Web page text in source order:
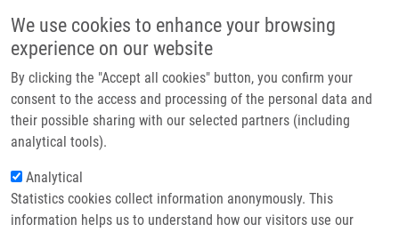
We use cookies to enhance your browsing
experience on our website
By clicking the "Accept all cookies" button, you confirm your
consent to the access and processing of the personal data and
their possible sharing with our selected partners (including
analytical tools).
Analytical
Statistics cookies collect information anonymously. This
information helps us to understand how our visitors use our
Header image